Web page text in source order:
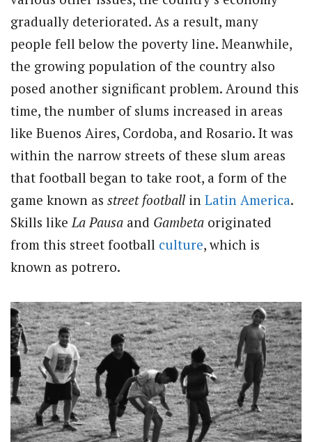
gradually deteriorated. As a result, many
people fell below the poverty line. Meanwhile,
the growing population of the country also
posed another significant problem. Around this
time, the number of slums increased in areas
like Buenos Aires, Cordoba, and Rosario. It was
within the narrow streets of these slum areas
that football began to take root, a form of the
game known as street football in Latin America.
Skills like La Pausa and Gambeta originated
from this street football culture, which is
known as potrero.